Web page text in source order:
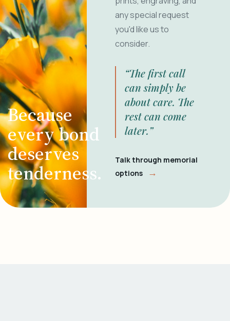
Because
every bond
deserves
tenderness.
any special request
you'd like us to
consider.
“The first call
can simply be
about care. The
rest can come
later.”
Talk through memorial
options
→